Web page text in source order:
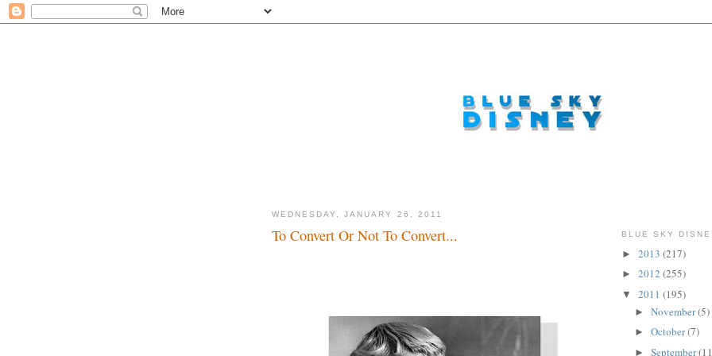
WEDNESDAY, JANUARY 26, 2011
To Convert Or Not To Convert... BLUE SKY
► 2013 (217)
► 2012 (255)
▼ 2011 (195)
► November(5)
► October(7)
► September